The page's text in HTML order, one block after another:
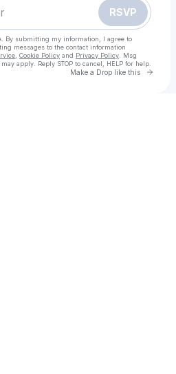
RSVP
By submitting my information, I agree to
messages to the contact information
Cookie Policy and Privacy Policy . Msg
apply. Reply STOP to cancel, HELP for help.
Make a Drop like this Go